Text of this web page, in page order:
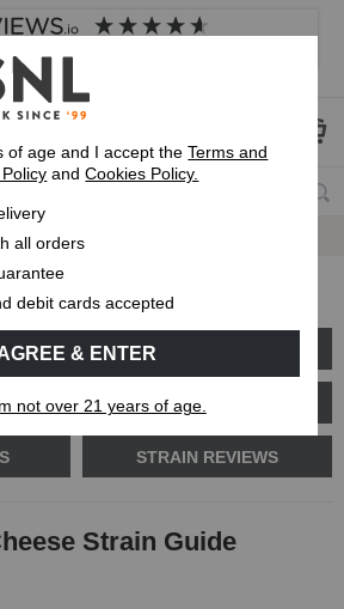
based on
Frequently asked questions
Guaranteed
Cheese Strain Guide
PLANT PROBLEMS
CANNABIS SCIENCE
STRAIN REVIEWS
Strain Guide
of age and I accept theTerms and
andCookies Policy.
all orders
debit cards accepted
& ENTER
not over 21 years of age.